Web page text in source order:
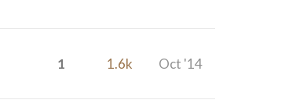
1 1.6k Oct '14